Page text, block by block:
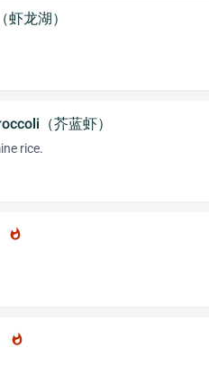
龙湖）
（芥蓝虾）
rice.
whatshot
whatshot